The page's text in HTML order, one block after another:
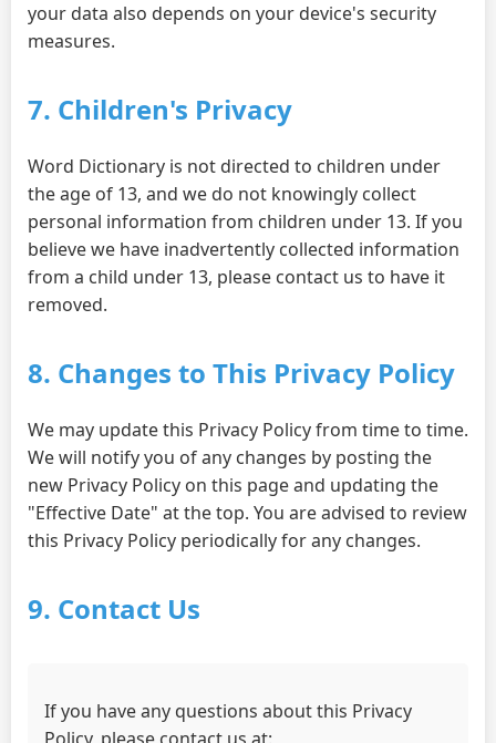
your data also depends on your device's security
measures.
7. Children's Privacy
Word Dictionary is not directed to children under
the age of 13, and we do not knowingly collect
personal information from children under 13. If you
believe we have inadvertently collected information
from a child under 13, please contact us to have it
removed.
8. Changes to This Privacy Policy
We may update this Privacy Policy from time to time.
We will notify you of any changes by posting the
new Privacy Policy on this page and updating the
"Effective Date" at the top. You are advised to review
this Privacy Policy periodically for any changes.
9. Contact Us
If you have any questions about this Privacy